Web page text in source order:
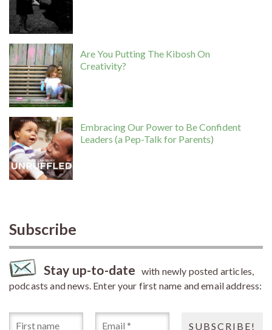
Are You Putting The Kibosh On
Creativity?
Embracing Our Power to Be Confident
Leaders (a Pep-Talk for Parents)
Subscribe
Stay up-to-date with newly posted articles,
podcasts and news. Enter your first name and email address: